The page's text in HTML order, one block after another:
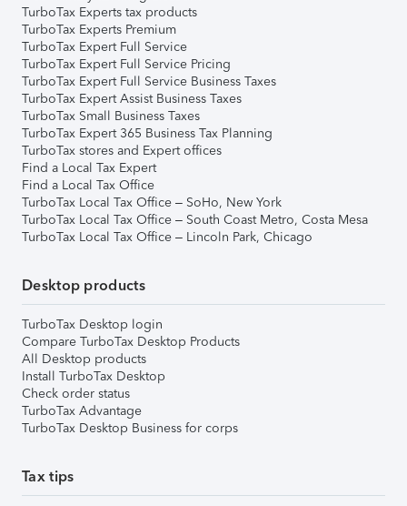
TurboTax Experts tax products
TurboTax Experts Premium
TurboTax Expert Full Service
TurboTax Expert Full Service Pricing
TurboTax Expert Full Service Business Taxes
TurboTax Expert Assist Business Taxes
TurboTax Small Business Taxes
TurboTax Expert 365 Business Tax Planning
TurboTax stores and Expert offices
Find a Local Tax Expert
Find a Local Tax Office
TurboTax Local Tax Office – SoHo, New York
TurboTax Local Tax Office – South Coast Metro, Costa Mesa
TurboTax Local Tax Office – Lincoln Park, Chicago
Desktop products
TurboTax Desktop login
Compare TurboTax Desktop Products
All Desktop products
Install TurboTax Desktop
Check order status
TurboTax Advantage
TurboTax Desktop Business for corps
Tax tips